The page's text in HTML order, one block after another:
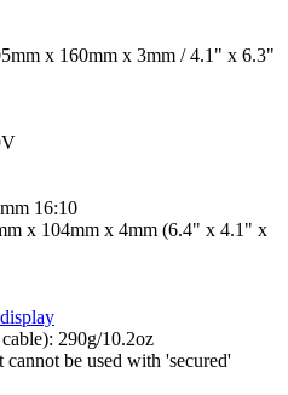
x 160mm x 3mm / 4.1" x 6.3"
16:10
x 104mm x 4mm (6.4" x 4.1" x
290g/10.2oz
be used with 'secured'